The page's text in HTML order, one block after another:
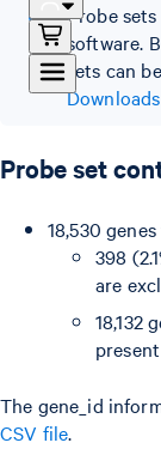
Probe
software.
sets can
Probe set
18,530
398
are
18,132
The gene_id
CSV file.